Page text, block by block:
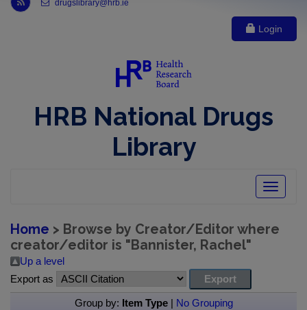
drugslibrary@hrb.ie
Login
HRB National Drugs
Library
Toggle
Home > Browse by Creator/Editor where
creator/editor is "Bannister, Rachel"
Up a level
Export as
Group by: Item Type| No Grouping